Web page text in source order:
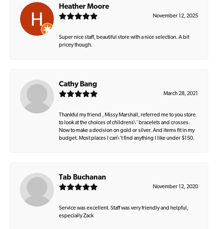
Heather Moore
November 12, 2025
Super nice staff, beautiful store with a nice selection. A bit
pricey though.
Cathy Bang
March 28, 2021
Thankful my friend , Missy Marshall, referred me to you store
to look at the choices of childrens\' bracelets and crosses.
Now to make a decision on gold or silver. And items fit in my
budget. Most places I can\'t find anything I like under $150.
Tab Buchanan
November 12, 2020
Service was excellent. Staff was very friendly and helpful,
especially Zack